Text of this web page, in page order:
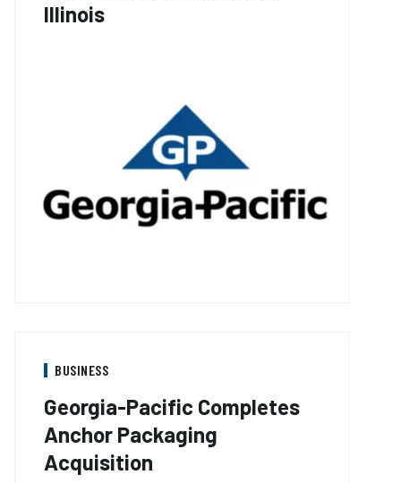
Illinois
BUSINESS
Georgia-Pacific Completes
Anchor Packaging
Acquisition